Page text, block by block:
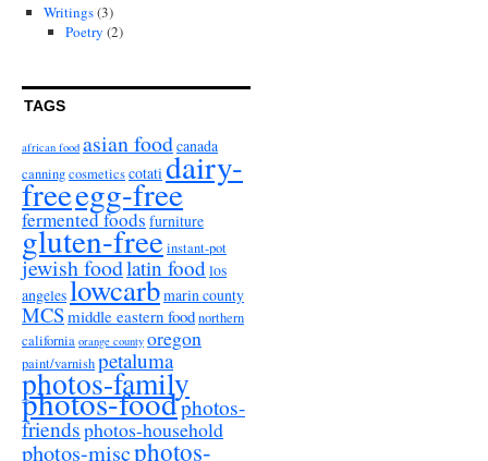
Writings(3)
Poetry (2)
TAGS
african food asian foodcanada
canningcosmeticscotatidairy-
freeegg-free
fermented foods furniture
gluten-freeinstant-pot
jewish foodlatin foodlos
angeleslowcarbmarin county
MCS middle eastern foodnorthern
california orange county oregon
paint/varnishpetaluma
photos-family
photos-foodphotos-
friendsphotos-household
photos-miscphotos-